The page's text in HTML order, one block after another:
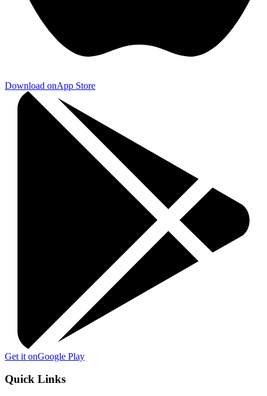
Download onApp Store
Get it onGoogle Play
Quick Links